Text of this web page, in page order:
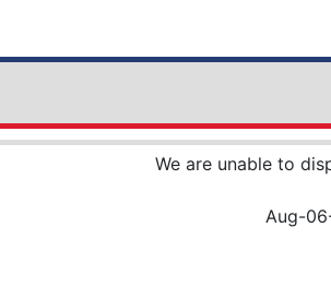
We are unable to
Aug-